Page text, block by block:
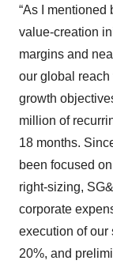
“As I
value-creation
margins and
our global reach
growth
million of
18 months.
been focused
right-sizing,
corporate
execution of our
20%, and